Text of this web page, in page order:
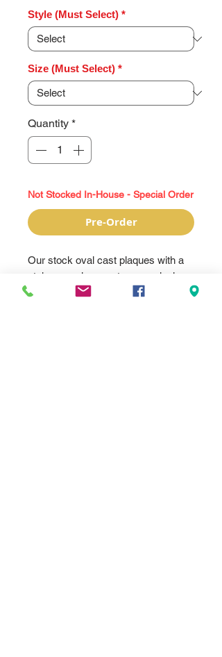
Style (Must Select) *
Size (Must Select) *
Quantity *
Not Stocked In-House - Special Order
Pre-Order
Our stock oval cast plaques with a
stake are a large yet economical
way to have a more durable sign